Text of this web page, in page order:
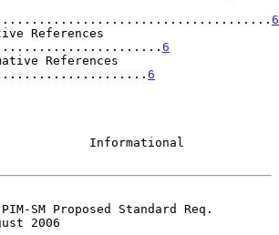
6
References
6
References
6
Informational
SM Proposed Standard Req.
2006